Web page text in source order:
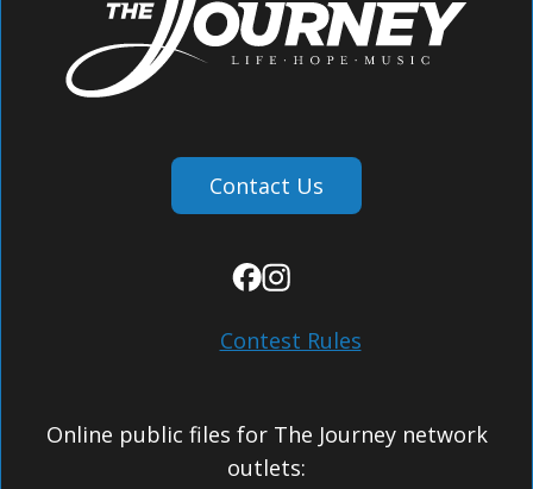
Contact Us
Contest Rules
Online public files for The Journey network
outlets: